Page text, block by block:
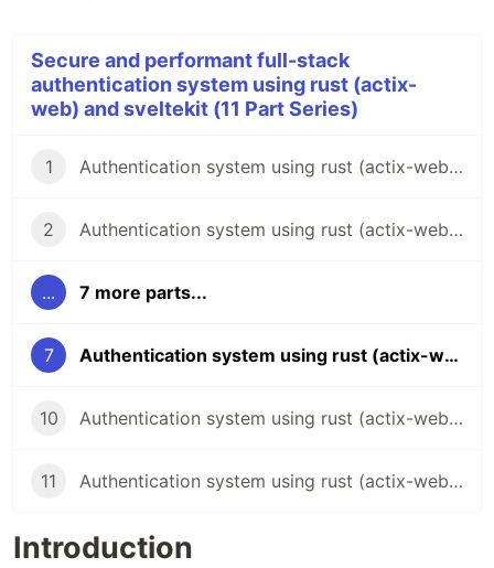
Secure and performant full-stack
authentication system using rust (actix-
web) and sveltekit (11 Part Series)
1 Authentication system using rust (actix-web) and sveltekit - Backend Intro
2 Authentication system using rust (actix-web) and sveltekit - DB and Redis Config
... 7 more parts...
7 Authentication system using rust (actix-web) and sveltekit - File upload to AWS S3, Profile Update
10 Authentication system using rust (actix-web) and sveltekit - Token regeneration and password reset
11 Authentication system using rust (actix-web) and sveltekit - Automated testing
Introduction